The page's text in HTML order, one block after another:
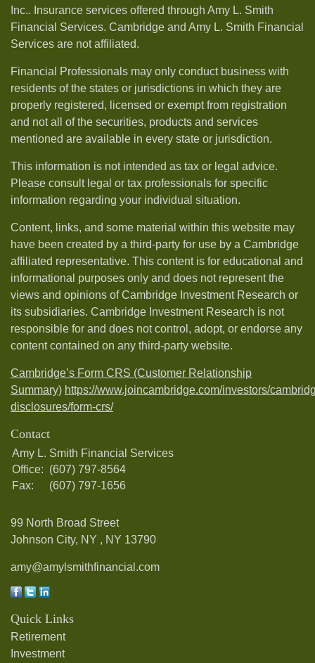
Inc.. Insurance services offered through Amy L. Smith
Financial Services. Cambridge and Amy L. Smith Financial
Services are not affiliated.
Financial Professionals may only conduct business with
residents of the states or jurisdictions in which they are
properly registered, licensed or exempt from registration
and not all of the securities, products and services
mentioned are available in every state or jurisdiction.
This information is not intended as tax or legal advice.
Please consult legal or tax professionals for specific
information regarding your individual situation.
Content, links, and some material within this website may
have been created by a third-party for use by a Cambridge
affiliated representative. This content is for educational and
informational purposes only and does not represent the
views and opinions of Cambridge Investment Research or
its subsidiaries. Cambridge Investment Research is not
responsible for and does not control, adopt, or endorse any
content contained on any third-party website.
Cambridge’s Form CRS (Customer Relationship
Summary) https://www.joincambridge.com/investors/
disclosures/form-crs/
Contact
Amy L. Smith Financial Services
Office: (607) 797-8564
Fax:
(607) 797-1656
99 North Broad Street
Johnson City, NY , NY 13790
amy@amylsmithfinancial.com
Quick Links
Retirement
Investment